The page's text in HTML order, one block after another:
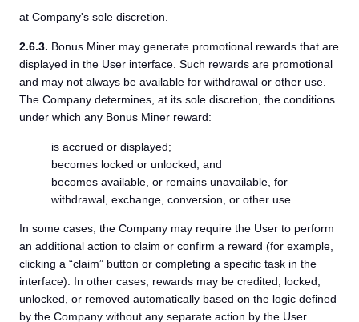
at Company's sole discretion.
2.6.3. Bonus Miner may generate promotional rewards that are
displayed in the User interface. Such rewards are promotional
and may not always be available for withdrawal or other use.
The Company determines, at its sole discretion, the conditions
under which any Bonus Miner reward:
is accrued or displayed;
becomes locked or unlocked; and
becomes available, or remains unavailable, for
withdrawal, exchange, conversion, or other use.
In some cases, the Company may require the User to perform
an additional action to claim or confirm a reward (for example,
clicking a “claim” button or completing a specific task in the
interface). In other cases, rewards may be credited, locked,
unlocked, or removed automatically based on the logic defined
by the Company without any separate action by the User.